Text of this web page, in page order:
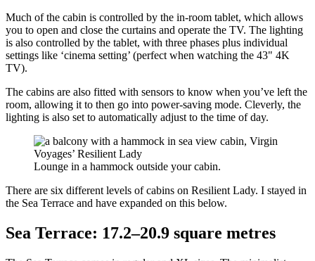
Much of the cabin is controlled by the in-room tablet, which allows
you to open and close the curtains and operate the TV. The lighting
is also controlled by the tablet, with three phases plus individual
settings like ‘cinema setting’ (perfect when watching the 43" 4K
TV).
The cabins are also fitted with sensors to know when you’ve left the
room, allowing it to then go into power-saving mode. Cleverly, the
lighting is also set to automatically adjust to the time of day.
Lounge in a hammock outside your cabin.
There are six different levels of cabins on Resilient Lady. I stayed in
the Sea Terrace and have expanded on this below.
Sea Terrace: 17.2–20.9 square metres